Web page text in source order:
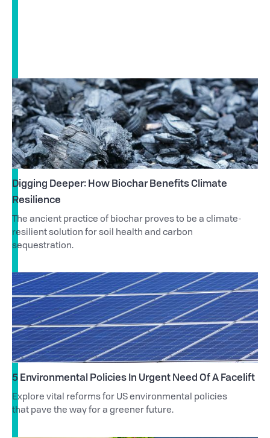
Digging Deeper: How Biochar Benefits Climate
Resilience
The ancient practice of biochar proves to be a climate-
resilient solution for soil health and carbon
sequestration.
5 Environmental Policies In Urgent Need Of A Facelift
Explore vital reforms for US environmental policies
that pave the way for a greener future.